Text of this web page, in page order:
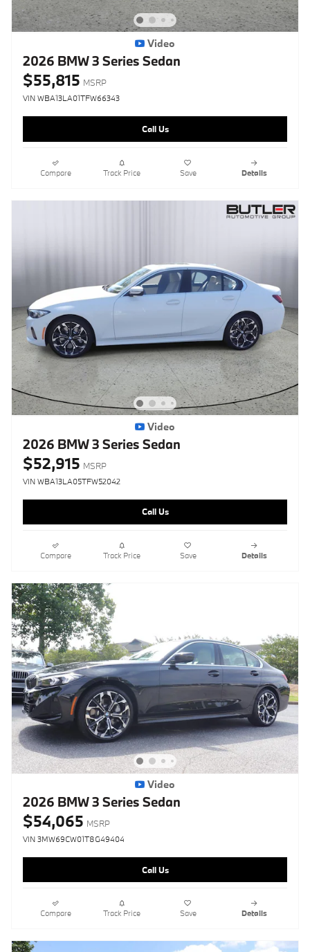
Video
2026 BMW 3 Series Sedan
$55,815 MSRP
VIN WBA13LA01TFW66343
Call Us
Compare Track Price Save Details
Video
2026 BMW 3 Series Sedan
$52,915 MSRP
VIN WBA13LA05TFW52042
Call Us
Compare Track Price Save Details
Video
2026 BMW 3 Series Sedan
$54,065 MSRP
VIN 3MW69CW01T8G49404
Call Us
Compare Track Price Save Details